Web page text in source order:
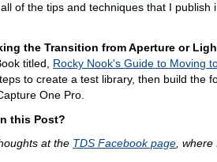
of the tips and techniques that I publish
the Transition from Aperture or
titled, Rocky Nook's Guide to Moving
to create a test library, then build the
One Pro.
this Post?
at the TDS Facebook page, where